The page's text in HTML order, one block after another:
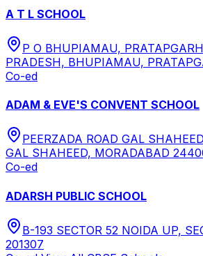
A T L SCHOOL
P O BHUPIAMAU,
PRADESH, BHUPIAMAU,
Co-ed
ADAM & EVE'S CONVENT SCHOOL
PEERZADA ROAD GAL
GAL SHAHEED, MORADABAD
Co-ed
ADARSH PUBLIC SCHOOL
B-193 SECTOR 52 NOIDA UP,
201307